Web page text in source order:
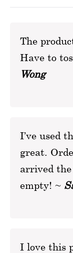
The
Have to
Wong
I’ve used
great.
arrived
empty! ~
I love this